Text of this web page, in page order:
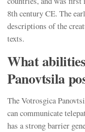
8th century CE. The
descriptions of the
texts.
What
Panovtsila
The Votrosgica
can communicate
has a strong barrier